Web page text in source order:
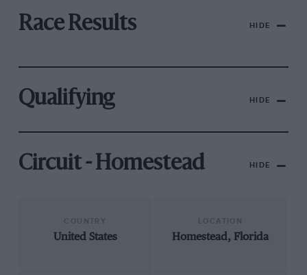
Race Results HIDE
Qualifying HIDE
Circuit - Homestead HIDE
United States Homestead, Florida